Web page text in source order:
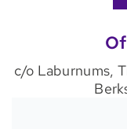
c/o Laburnums,